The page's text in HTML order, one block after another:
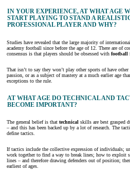
IN YOUR EXPERIENCE, AT WHAT AGE
START PLAYING TO STAND A
PROFESSIONAL PLAYER AND WHY?
Studies have revealed that the large majority of
academy football since before the age of 12. There are of
consensus is that players should be obsessed with football
That isn’t to say they won’t play other sports of have
passion, or as a subject of mastery at a much earlier age
exceptions to the rule.
AT WHAT AGE DO TECHNICAL AND
BECOME IMPORTANT?
The general belief is that technical skills are best grasped
– and this has been backed up by a lot of research. The
define tactics.
If tactics include the collective expression of individuals;
work together to find a way to break lines; how to exploit
lines – and therefore drawing defenders out of position;
earliest of ages.